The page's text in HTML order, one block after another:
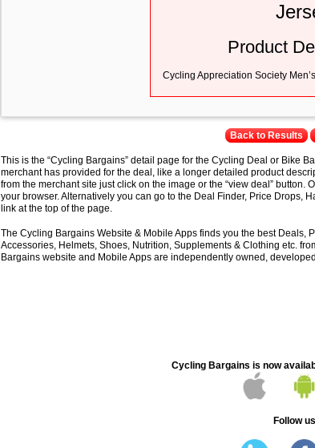
Product
Cycling Appreciation Society
Back to Results
This is the “Cycling Bargains” detail page for the Cycling Deal or Bike
merchant has provided for the deal, like a longer detailed product
from the merchant site just click on the image or the “view deal” button.
your browser. Alternatively you can go to the Deal Finder, Price Drops,
link at the top of the page.
The Cycling Bargains Website & Mobile Apps finds you the best Deals,
Accessories, Helmets, Shoes, Nutrition, Supplements & Clothing etc.
Bargains website and Mobile Apps are independently owned,
Cycling Bargains is now
Follow